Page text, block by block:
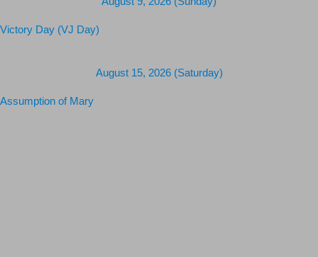
August 9, 2026 (Sunday)
Victory Day (VJ Day)
August 15, 2026 (Saturday)
Assumption of Mary